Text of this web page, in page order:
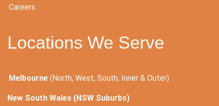
Careers
Locations We Serve
Melbourne(North, West, South, Inner & Outer)
New South Wales (NSW Suburbs)